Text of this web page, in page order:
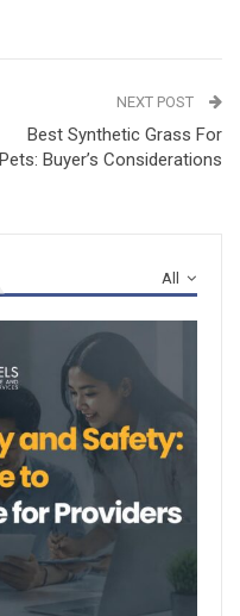
NEXT POST
Best Synthetic Grass For
Pets: Buyer’s Considerations
All